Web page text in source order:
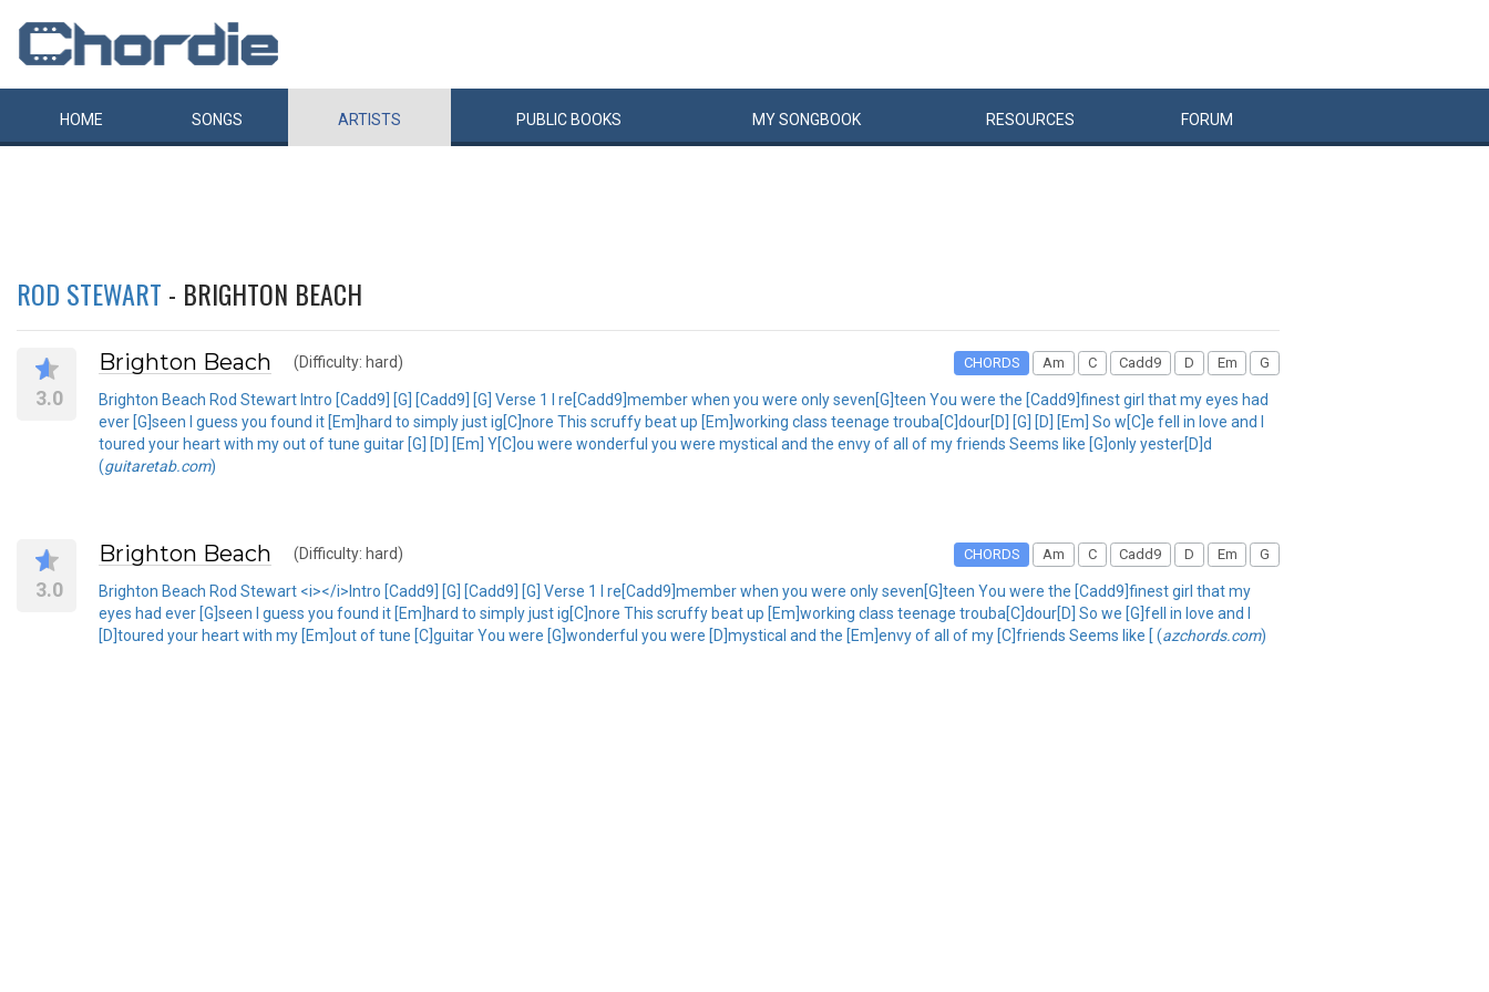
HOME SONGS ARTISTS PUBLIC BOOKS MYSONGBOOK RESOURCES FORUM
ROD STEWART - BRIGHTON BEACH
3.0
Brighton Beach (Difficulty: hard) CHORDS Am C Cadd9 D Em G
Brighton Beach Rod Stewart Intro [Cadd9] [G] [Cadd9] [G] Verse 1 I re[Cadd9]member when you were only seven[G]teen You were the [Cadd9]finest girl that my eyes had
ever [G]seen I guess you found it [Em]hard to simply just ig[C]nore This scruffy beat up [Em]working class teenage trouba[C]dour[D] [G] [D] [Em] So w[C]e fell in love and I
toured your heart with my out of tune guitar [G] [D] [Em] Y[C]ou were wonderful you were mystical and the envy of all of my friends Seems like [G]only yester[D]d
(guitaretab.com)
3.0
Brighton Beach (Difficulty: hard) CHORDS Am C Cadd9 D Em G
Brighton Beach Rod Stewart <i></i>Intro [Cadd9] [G] [Cadd9] [G] Verse 1 I re[Cadd9]member when you were only seven[G]teen You were the [Cadd9]finest girl that my
eyes had ever [G]seen I guess you found it [Em]hard to simply just ig[C]nore This scruffy beat up [Em]working class teenage trouba[C]dour[D] So we [G]fell in love and I
[D]toured your heart with my [Em]out of tune [C]guitar You were [G]wonderful you were [D]mystical and the [Em]envy of all of my [C]friends Seems like [ (azchords.com)